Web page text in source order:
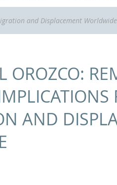
and Displacement Worldwide
OROZCO:
AND